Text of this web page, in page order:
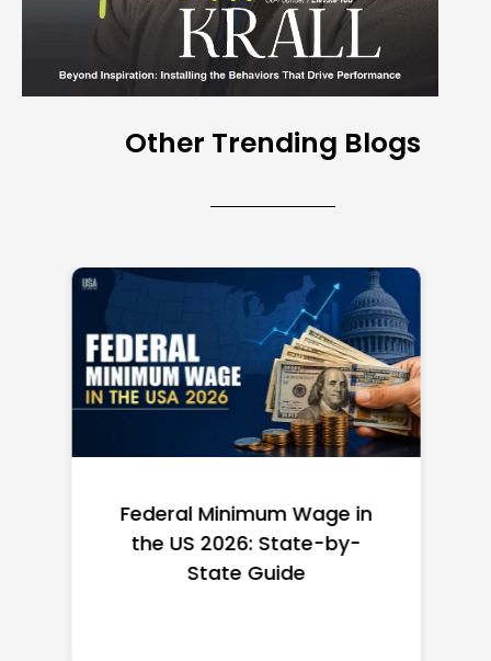
Other Trending Blogs
Federal Minimum Wage in
the US 2026: State-by-
State Guide